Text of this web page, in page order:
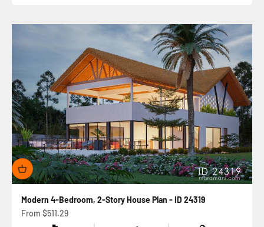
Modern 4-Bedroom, 2-Story House Plan - ID 24319
Sale price
From $511.29